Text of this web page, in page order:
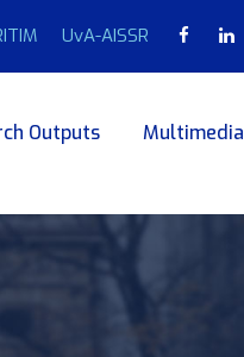
UvA-AISSR
Outputs Multimedia